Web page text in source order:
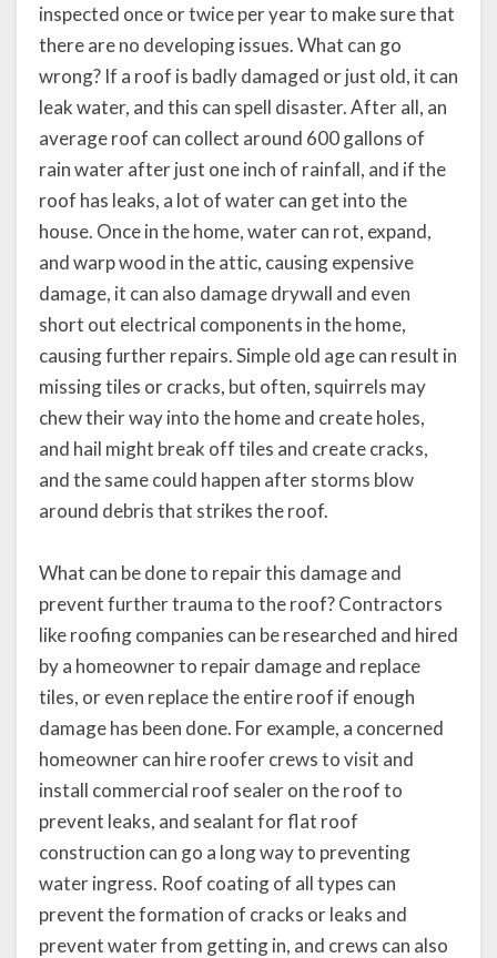
inspected once or twice per year to make sure that
there are no developing issues. What can go
wrong? If a roof is badly damaged or just old, it can
leak water, and this can spell disaster. After all, an
average roof can collect around 600 gallons of
rain water after just one inch of rainfall, and if the
roof has leaks, a lot of water can get into the
house. Once in the home, water can rot, expand,
and warp wood in the attic, causing expensive
damage, it can also damage drywall and even
short out electrical components in the home,
causing further repairs. Simple old age can result in
missing tiles or cracks, but often, squirrels may
chew their way into the home and create holes,
and hail might break off tiles and create cracks,
and the same could happen after storms blow
around debris that strikes the roof.
What can be done to repair this damage and
prevent further trauma to the roof? Contractors
like roofing companies can be researched and hired
by a homeowner to repair damage and replace
tiles, or even replace the entire roof if enough
damage has been done. For example, a concerned
homeowner can hire roofer crews to visit and
install commercial roof sealer on the roof to
prevent leaks, and sealant for flat roof
construction can go a long way to preventing
water ingress. Roof coating of all types can
prevent the formation of cracks or leaks and
prevent water from getting in, and crews can also